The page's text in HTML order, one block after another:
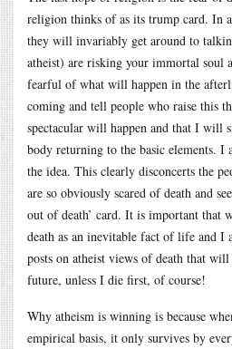
religion thinks of as its trump card. In
they will invariably get around to
atheist) are risking your immortal soul
fearful of what will happen in the
coming and tell people who raise this
spectacular will happen and that I will
body returning to the basic elements.
the idea. This clearly disconcerts the
are so obviously scared of death and
out of death’ card. It is important that
death as an inevitable fact of life and I
posts on atheist views of death that
future, unless I die first, of course!
Why atheism is winning is because
empirical basis, it only survives by